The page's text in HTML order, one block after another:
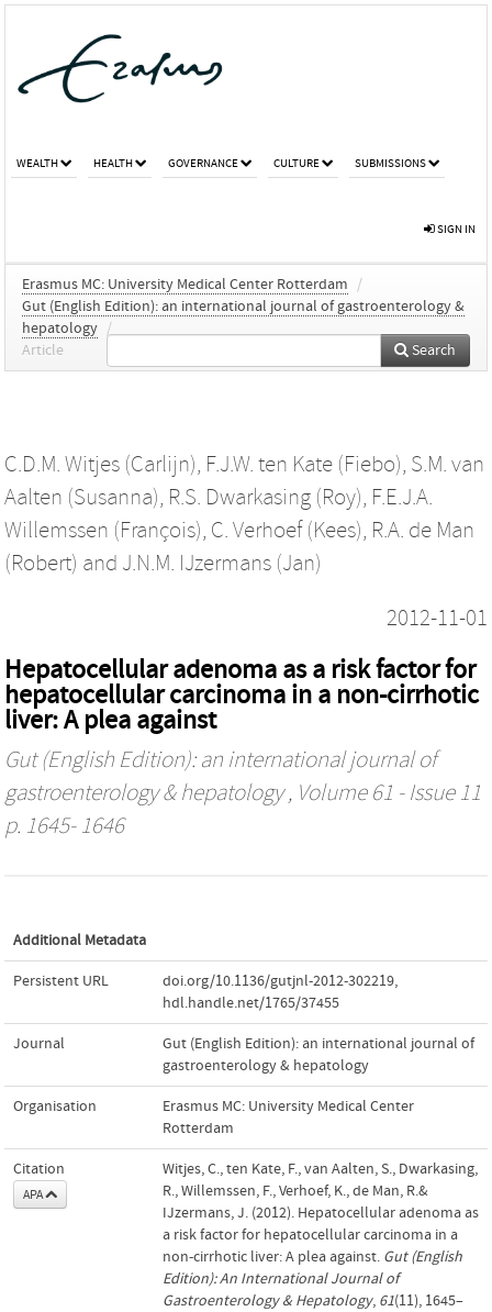
WEALTH HEALTH GOVERNANCE CULTURE SUBMISSIONS
SIGN IN
Erasmus MC: University Medical Center Rotterdam
/
Gut (English Edition): an international journal of gastroenterology &
hepatology /
Article
Search
C.D.M. Witjes (Carlijn), F.J.W. ten Kate (Fiebo), S.M. van
Aalten (Susanna), R.S. Dwarkasing (Roy), F.E.J.A.
Willemssen (François), C. Verhoef (Kees), R.A. de Man
(Robert) and J.N.M. IJzermans (Jan)
2012-11-01
Hepatocellular adenoma as a risk factor for
hepatocellular carcinoma in a non-cirrhotic
liver: A plea against
Gut (English Edition): an international journal of
gastroenterology & hepatology, Volume 61 - Issue 11
p. 1645- 1646
Additional Metadata
Persistent URL doi.org/10.1136/gutjnl-2012-302219,
hdl.handle.net/1765/37455
Journal
Gut (English Edition): an international journal of
gastroenterology & hepatology
Organisation
Erasmus MC: University Medical Center
Rotterdam
Citation
APA
Witjes, C., ten Kate, F., van Aalten, S., Dwarkasing,
R., Willemssen, F., Verhoef, K., de Man, R.&
IJzermans, J. (2012). Hepatocellular adenoma as
a risk factor for hepatocellular carcinoma in a
non-cirrhotic liver: A plea against. Gut (English
Edition): An International Journal of
Gastroenterology & Hepatology, 61(11), 1645–